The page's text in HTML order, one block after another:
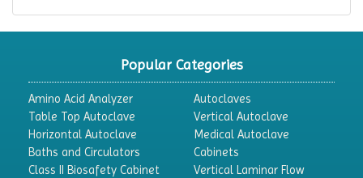
Popular Categories
Amino Acid Analyzer
Autoclaves
Table Top Autoclave
Vertical Autoclave
Horizontal Autoclave
Medical Autoclave
Baths and Circulators
Cabinets
Class II Biosafety Cabinet
Vertical Laminar Flow